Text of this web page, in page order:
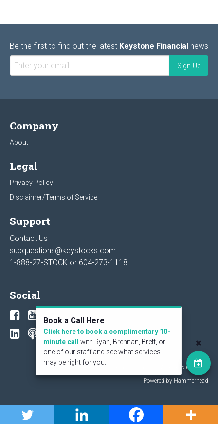
Be the first to find out the latest Keystone Financial news
Company
About
Legal
Privacy Policy
Disclaimer/Terms of Service
Support
Contact Us
subquestions@keystocks.com
1-888-27-STOCK or 604-273-1118
Social
© 2026 KeyStone Financial Publishing Corp. All rights reserved.
Powered by Hammerhead
Book a Call Here
Click here to book a complimentary 10-
minute call
with Ryan, Brennan, Brett, or
one of our staff and see what services
may be right for you.